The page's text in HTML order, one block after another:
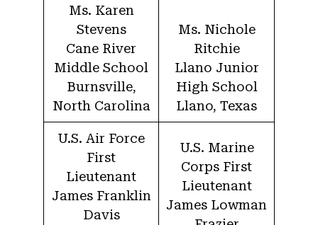
Ms. Karen
Stevens
Cane River
Middle School
Burnsville,
North Carolina
Ms. Nichole
Ritchie
Llano Junior
High School
Llano, Texas
U.S. Air Force
First
Lieutenant
James Franklin
Davis
U.S. Marine
Corps First
Lieutenant
James Lowman